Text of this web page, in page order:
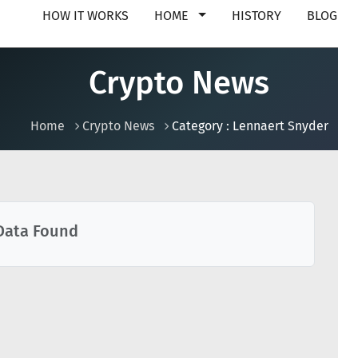
HOW IT WORKS HOME HISTORY BLOG
Crypto News
Home Crypto News Category : Lennaert Snyder
Found